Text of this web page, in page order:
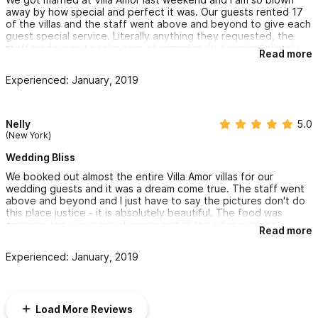
included in the package so Karen helped us arrange for those
items to be rented.
I cannot recommend or thank Karen enough for making our
away by how special and perfect it was. Our guests rented 17
of the villas and the staff went above and beyond to give each
guest special service. Literally anything they requested, the
staff made sure to take care of immediately. I worked closely
with Karen over the last 8 months to plan the wedding and she
easy. I was so impressed with the outcome of everything. It was
Read more
Experienced: January, 2019
Nelly
(New York)
5.0
Wedding Bliss
We booked out almost the entire Villa Amor villas for our
wedding guests and it was a dream come true. The staff went
above and beyond and I just have to say the pictures don't do
this place justice - it is absolutely beautiful. The food was
amazing, the views are stunning and all the villas were so
unique. The Gran Villa was next level - we stayed and had our
We will definitely be back soon!
Read more
Experienced: January, 2019
Load More Reviews